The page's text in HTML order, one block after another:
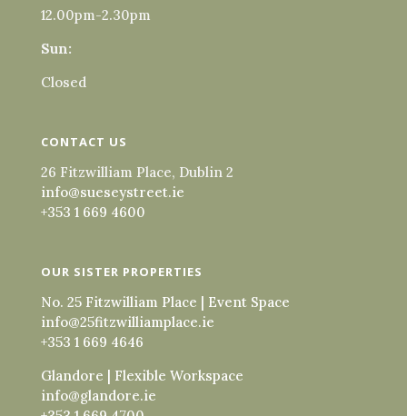
12.00pm-2.30pm
Sun:
Closed
CONTACT US
26 Fitzwilliam Place, Dublin 2
info@sueseystreet.ie
+353 1 669 4600
OUR SISTER PROPERTIES
No. 25 Fitzwilliam Place | Event Space
info@25fitzwilliamplace.ie
+353 1 669 4646
Glandore | Flexible Workspace
info@glandore.ie